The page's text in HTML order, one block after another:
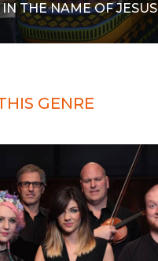
THE NAME OF JESUS
GENRE